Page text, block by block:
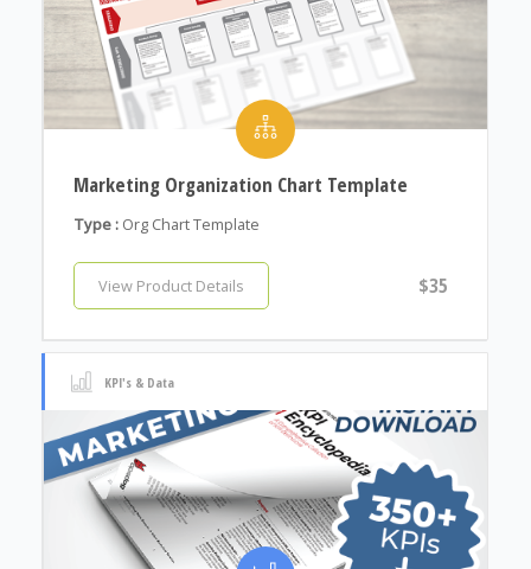
Marketing Organization Chart Template
Type : Org Chart Template
View Product Details $35
KPI's & Data